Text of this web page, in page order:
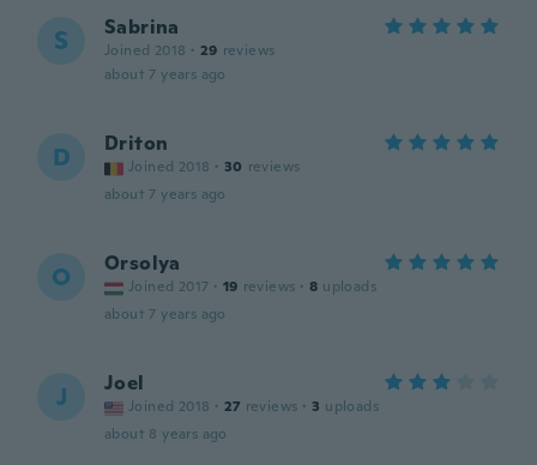
S Sabrina
Joined 2018 · 29 reviews
about 7 years ago
D Driton
Joined 2018 · 30 reviews
about 7 years ago
O Orsolya
Joined 2017 · 19 reviews · 8 uploads
about 7 years ago
J Joel
Joined 2018 · 27 reviews · 3 uploads
about 8 years ago